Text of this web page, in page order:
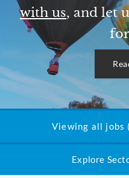
with us, and let
Viewing all jobs
Explore